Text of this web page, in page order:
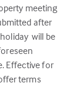
meeting
after
will be
Effective for
terms